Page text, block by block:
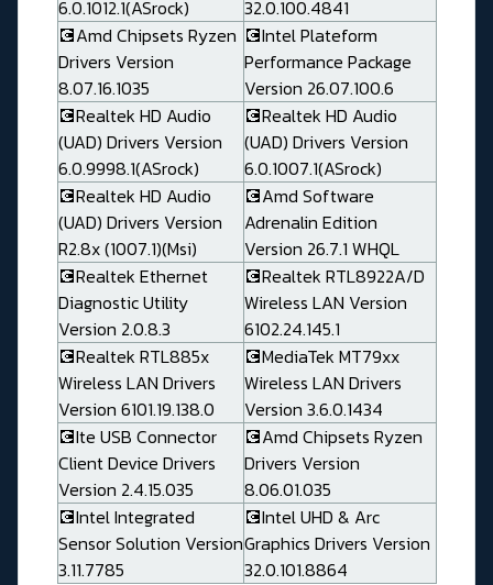
6.0.1012.1(ASrock)
32.0.100.4841
💽Amd Chipsets Ryzen
Drivers Version
8.07.16.1035
💽Intel Plateform
Performance Package
Version 26.07.100.6
💽Realtek HD Audio
(UAD) Drivers Version
6.0.9998.1(ASrock)
💽Realtek HD Audio
(UAD) Drivers Version
6.0.1007.1(ASrock)
💽Realtek HD Audio
(UAD) Drivers Version
R2.8x (1007.1)(Msi)
💽Amd Software
Adrenalin Edition
Version 26.7.1 WHQL
💽Realtek Ethernet
Diagnostic Utility
Version 2.0.8.3
💽Realtek RTL8922A/D
Wireless LAN Version
6102.24.145.1
💽Realtek RTL885x
Wireless LAN Drivers
Version 6101.19.138.0
💽MediaTek MT79xx
Wireless LAN Drivers
Version 3.6.0.1434
💽Ite USB Connector
Client Device Drivers
Version 2.4.15.035
💽Amd Chipsets Ryzen
Drivers Version
8.06.01.035
💽Intel Integrated
Sensor Solution Version
3.11.7785
💽Intel UHD & Arc
Graphics Drivers Version
32.0.101.8864